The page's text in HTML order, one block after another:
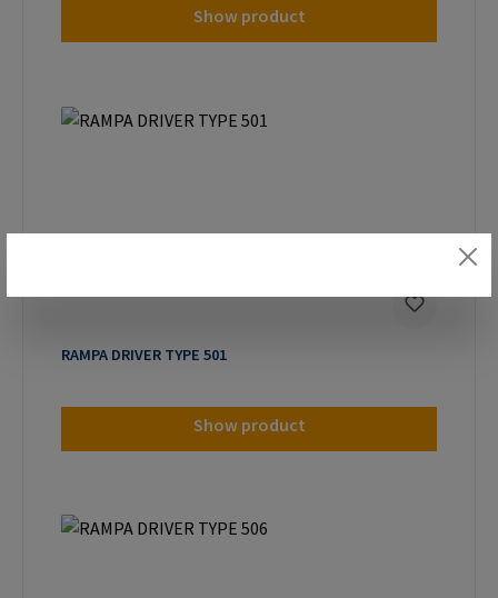
Show product
RAMPA DRIVER TYPE 501
Show product